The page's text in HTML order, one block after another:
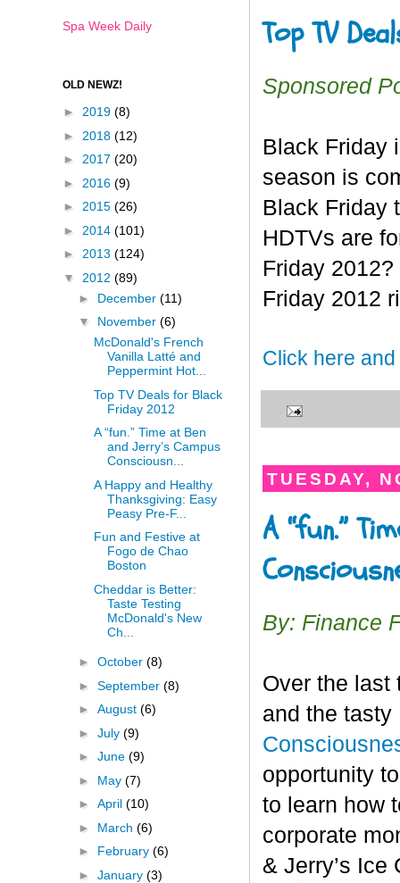
Top TV
Sponsored
Black Friday
season is
Black Friday
HDTVs are
Friday
Friday 2012
Click here
TUESDAY,
A “fun.”
By: Finance
Over the
and the tasty
opportunity
to learn how
corporate
& Jerry’s Ice
Spa Week Daily
OLD NEWZ!
► 2019 (8)
► 2018 (12)
► 2017 (20)
► 2016 (9)
► 2015 (26)
► 2014 (101)
► 2013 (124)
▼ 2012 (89)
► December (11)
▼ November (6)
McDonald's French
Vanilla Latté and
Peppermint Hot...
Top TV Deals for Black
Friday 2012
A “fun.” Time at Ben
and Jerry’s Campus
Consciousn...
A Happy and Healthy
Thanksgiving: Easy
Peasy Pre-F...
Fun and Festive at
Fogo de Chao
Boston
Cheddar is Better:
Taste Testing
McDonald's New
Ch...
► October (8)
► September (8)
► August (6)
► July (9)
► June (9)
► May (7)
► April (10)
► March (6)
► February (6)
► January (3)